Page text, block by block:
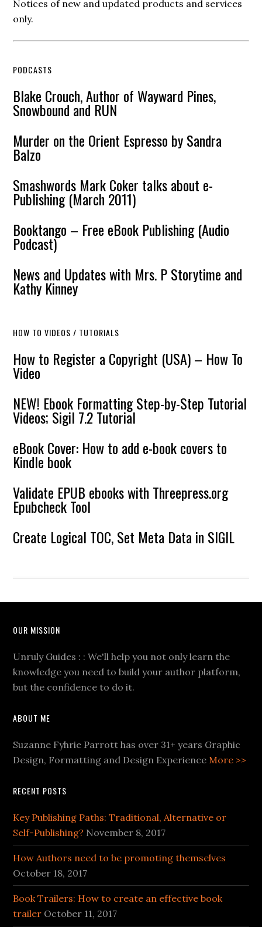
Notices of new and updated products and services
only.
PODCASTS
Blake Crouch, Author of Wayward Pines,
Snowbound and RUN
Murder on the Orient Espresso by Sandra
Balzo
Smashwords Mark Coker talks about e-
Publishing (March 2011)
Booktango – Free eBook Publishing (Audio
Podcast)
News and Updates with Mrs. P Storytime and
Kathy Kinney
HOW TO VIDEOS / TUTORIALS
How to Register a Copyright (USA) – How To
Video
NEW! Ebook Formatting Step-by-Step Tutorial
Videos; Sigil 7.2 Tutorial
eBook Cover: How to add e-book covers to
Kindle book
Validate EPUB ebooks with Threepress.org
Epubcheck Tool
Create Logical TOC, Set Meta Data in SIGIL
OUR MISSION
Unruly Guides : : We'll help you not only learn the
knowledge you need to build your author platform,
but the confidence to do it.
ABOUT ME
Suzanne Fyhrie Parrott has over 31+ years Graphic
Design, Formatting and Design ExperienceMore >>
RECENT POSTS
Key Publishing Paths: Traditional, Alternative or
Self-Publishing? November 8, 2017
How Authors need to be promoting themselves
October 18, 2017
Book Trailers: How to create an effective book
trailer October 11, 2017